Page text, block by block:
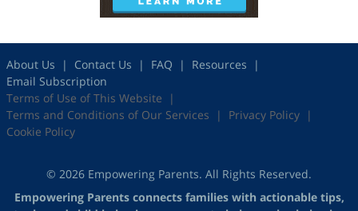
About Us Contact Us FAQ
Resources
Email Subscription
Terms of Use of This Website
Terms and Conditions of Our Services
Privacy Policy
Cookie Policy
© 2026 Empowering Parents. All Rights Reserved.
Empowering Parents connects families with actionable tips,